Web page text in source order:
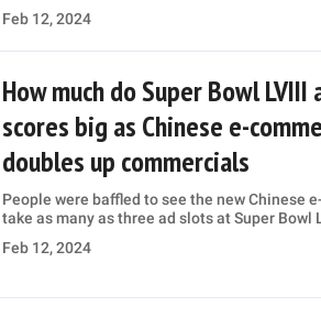
Feb 12, 2024
How much do Super Bowl LVIII
scores big as Chinese e-
doubles up commercials
People were baffled to see the new Chinese
take as many as three ad slots at Super Bowl
Feb 12, 2024